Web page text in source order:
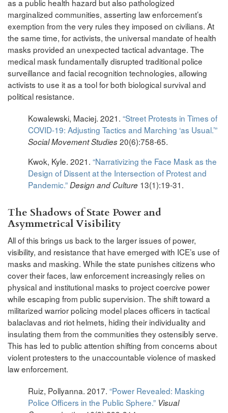
as a public health hazard but also pathologized
marginalized communities, asserting law enforcement’s
exemption from the very rules they imposed on civilians. At
the same time, for activists, the universal mandate of health
masks provided an unexpected tactical advantage. The
medical mask fundamentally disrupted traditional police
surveillance and facial recognition technologies, allowing
activists to use it as a tool for both biological survival and
political resistance.
Kowalewski, Maciej. 2021. “Street Protests in Times of
COVID-19: Adjusting Tactics and Marching ‘as Usual.’”
Social Movement Studies20(6):758-65.
Kwok, Kyle. 2021. “Narrativizing the Face Mask as the
Design of Dissent at the Intersection of Protest and
Pandemic.” Design and Culture 13(1):19-31.
The Shadows of State Power and
Asymmetrical Visibility
All of this brings us back to the larger issues of power,
visibility, and resistance that have emerged with ICE’s use of
masks and masking. While the state punishes citizens who
cover their faces, law enforcement increasingly relies on
physical and institutional masks to project coercive power
while escaping from public supervision. The shift toward a
militarized warrior policing model places officers in tactical
balaclavas and riot helmets, hiding their individuality and
insulating them from the communities they ostensibly serve.
This has led to public attention shifting from concerns about
violent protesters to the unaccountable violence of masked
law enforcement.
Ruiz, Pollyanna. 2017. “Power Revealed: Masking
Police Officers in the Public Sphere.” Visual